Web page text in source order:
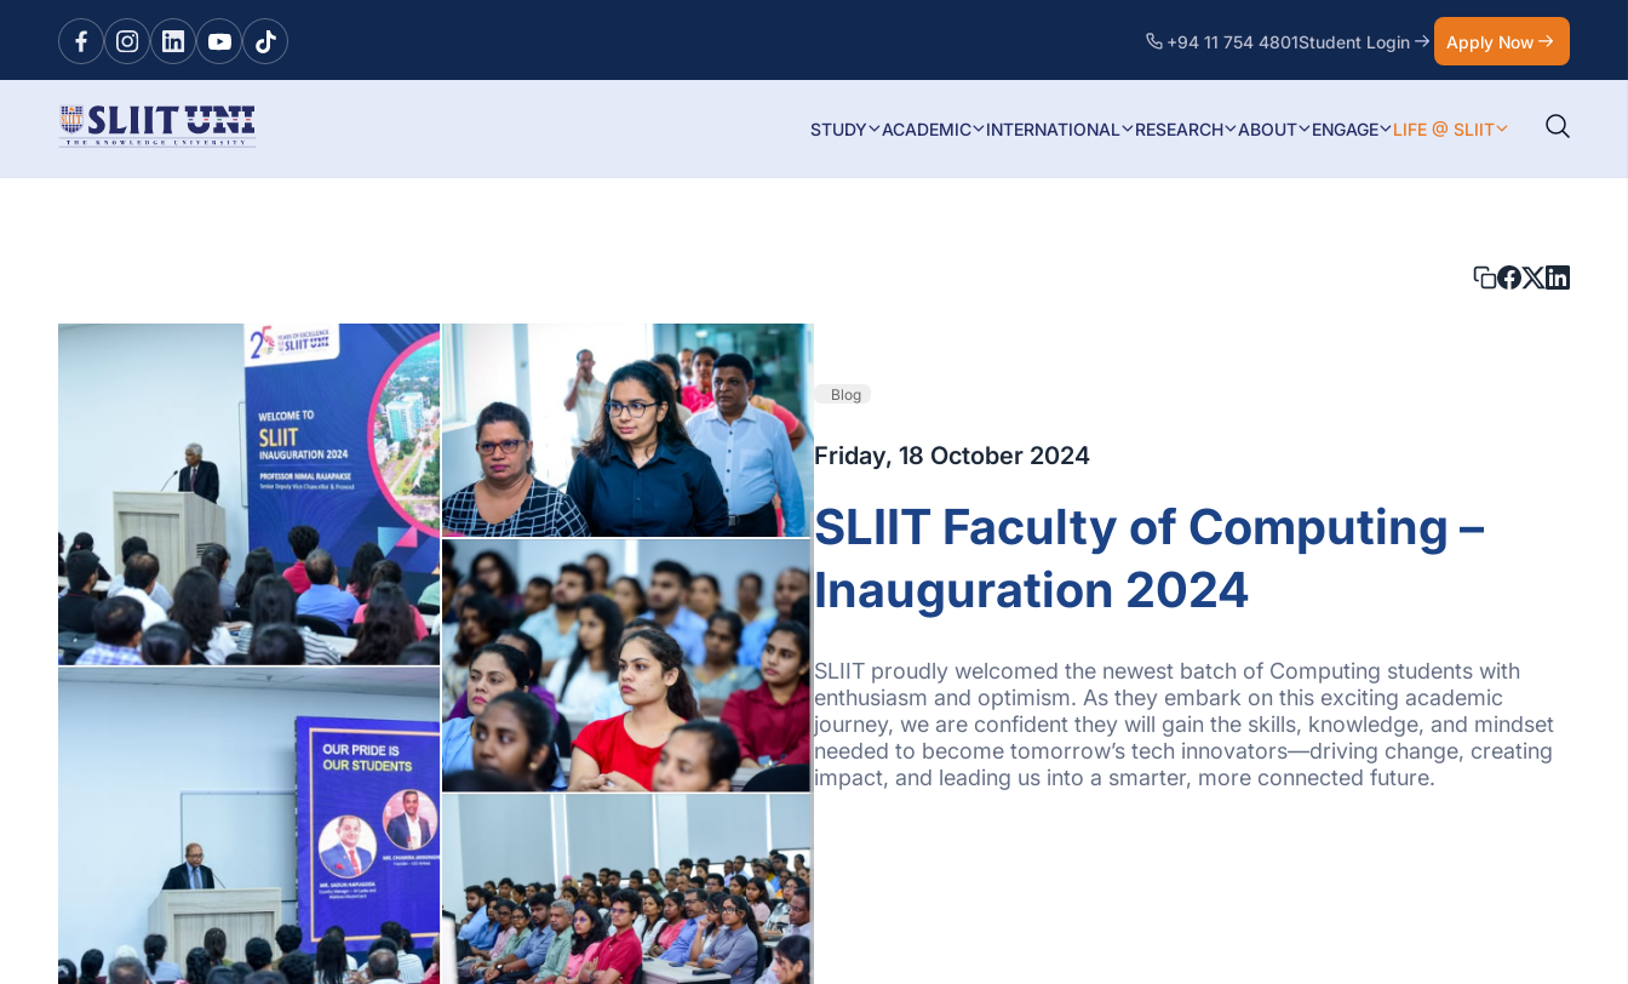
+94 11 754 4801Student Login Apply Now
STUDY ACADEMIC INTERNATIONAL RESEARCH ABOUT ENGAGE LIFE @ SLIIT
Blog
Friday, 18 October 2024
SLIIT Faculty of Computing –
Inauguration 2024
SLIIT proudly welcomed the newest batch of Computing students with
enthusiasm and optimism. As they embark on this exciting academic
journey, we are confident they will gain the skills, knowledge, and mindset
needed to become tomorrow’s tech innovators—driving change, creating
impact, and leading us into a smarter, more connected future.